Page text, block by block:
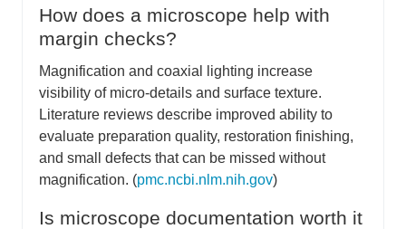
How does a microscope help with
margin checks?
Magnification and coaxial lighting increase
visibility of micro-details and surface texture.
Literature reviews describe improved ability to
evaluate preparation quality, restoration finishing,
and small defects that can be missed without
magnification. (pmc.ncbi.nlm.nih.gov)
Is microscope documentation worth it